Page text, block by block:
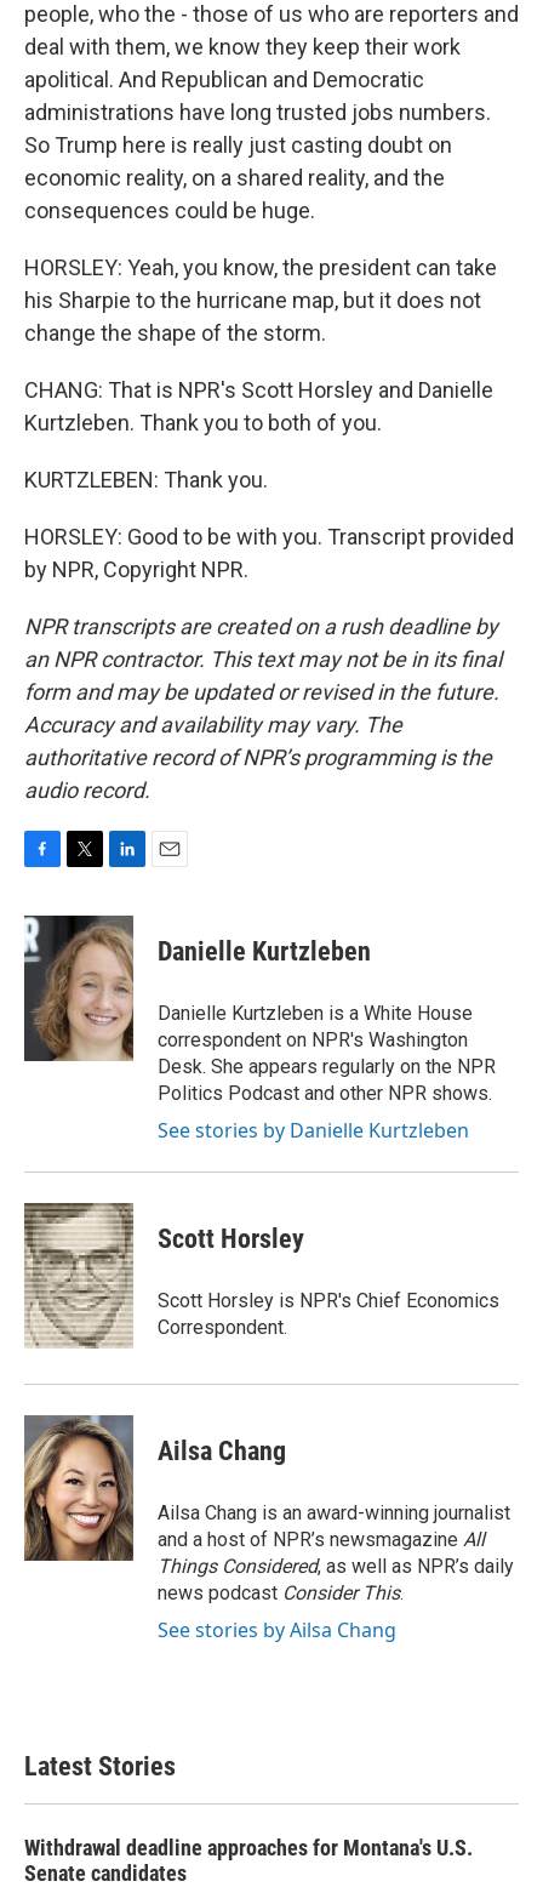
people, who the - those of us who are reporters and
deal with them, we know they keep their work
apolitical. And Republican and Democratic
administrations have long trusted jobs numbers.
So Trump here is really just casting doubt on
economic reality, on a shared reality, and the
consequences could be huge.
HORSLEY: Yeah, you know, the president can take
his Sharpie to the hurricane map, but it does not
change the shape of the storm.
CHANG: That is NPR's Scott Horsley and Danielle
Kurtzleben. Thank you to both of you.
KURTZLEBEN: Thank you.
HORSLEY: Good to be with you. Transcript provided
by NPR, Copyright NPR.
NPR transcripts are created on a rush deadline by
an NPR contractor. This text may not be in its final
form and may be updated or revised in the future.
Accuracy and availability may vary. The
authoritative record of NPR’s programming is the
audio record.
c
e
b
o
k
i
t
t
e
r
n
k
e
d
I
n
Danielle Kurtzleben
Danielle Kurtzleben is a White House
correspondent on NPR's Washington
Desk. She appears regularly on the NPR
Politics Podcast and other NPR shows.
See stories by Danielle Kurtzleben
Scott Horsley
Scott Horsley is NPR's Chief Economics
Correspondent.
Ailsa Chang
Ailsa Chang is an award-winning journalist
and a host of NPR’s newsmagazine All
Things Considered, as well as NPR’s daily
news podcast Consider This.
See stories by Ailsa Chang
Latest Stories
Withdrawal deadline approaches for Montana's U.S.
Senate candidates